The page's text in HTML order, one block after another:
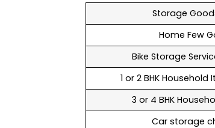
Storage
Home Few
Bike Storage
1 or 2 BHK
3 or 4 BHK
Car storage